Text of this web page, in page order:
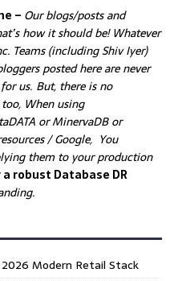
– Ourblogs/posts and
how it should be! Whatever
Teams (including Shiv Iyer)
posted here are never
us. But, there is no
When using
or MinervaDB or
/ Google, You
them to your production
robust Database DR
Modern Retail Stack